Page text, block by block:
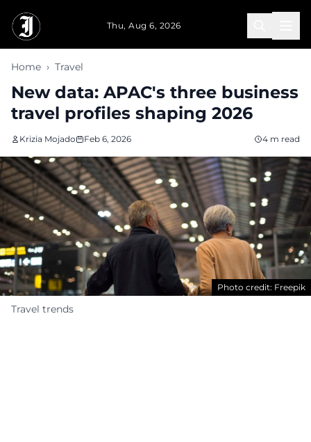
Thu, Aug 6, 2026
Home › Travel
New data: APAC's three business
travel profiles shaping 2026
Krizia Mojado Feb 6, 2026 4 m read
Photo credit: Freepik
Travel trends